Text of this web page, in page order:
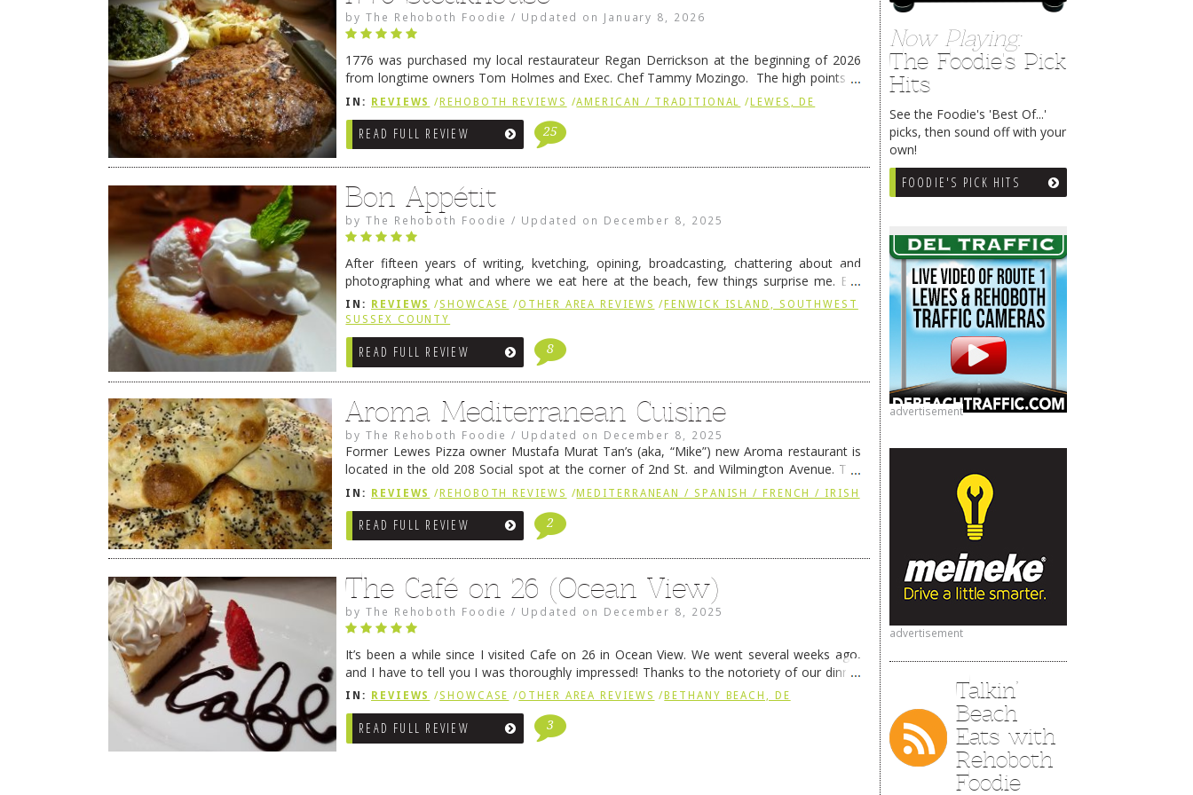
Now Playing:
The Foodie's Pick
Hits
See the Foodie's 'Best Of...'
picks, then sound off with your
own!
FOODIE'S PICK HITS
advertisement
advertisement
Talkin’
Beach
Eats with
Rehoboth
Foodie
byThe Rehoboth Foodie / Updated on January 8, 2026
1776 was purchased my local restaurateur Regan Derrickson at the beginning of 2026
from longtime owners Tom Holmes and Exec. Chef Tammy Mozingo. The high points at
1776 will remained the same, and one of them is the simply delicious …Continue reading
IN: REVIEWS /REHOBOTH REVIEWS /AMERICAN / TRADITIONAL /LEWES, DE
READ FULL REVIEW 25
Bon Appétit
byThe Rehoboth Foodie / Updated on December 8, 2025
After fifteen years of writing, kvetching, opining, broadcasting, chattering about and
photographing what and where we eat here at the beach, few things surprise me. But
from time to time there is an exception, and one of those exceptions continues …
Continue reading→
IN: REVIEWS /SHOWCASE /OTHER AREA REVIEWS / FENWICK ISLAND, SOUTHWEST
SUSSEX COUNTY
READ FULL REVIEW 8
Aroma Mediterranean Cuisine
byThe Rehoboth Foodie / Updated on December 8, 2025
Former Lewes Pizza owner Mustafa Murat Tan’s (aka, “Mike”) new Aroma restaurant is
located in the old 208 Social spot at the corner of 2nd St. and Wilmington Avenue. The
location was previously home of Stoney Lonen Irish Pub and … Continue reading →
IN: REVIEWS /REHOBOTH REVIEWS /MEDITERRANEAN / SPANISH / FRENCH / IRISH
READ FULL REVIEW 2
The Café on 26 (Ocean View)
byThe Rehoboth Foodie / Updated on December 8, 2025
It’s been a while since I visited Cafe on 26 in Ocean View. We went several weeks ago,
and I have to tell you I was thoroughly impressed! Thanks to the notoriety of our dinner
companions, we were seated in …Continue reading→
IN: REVIEWS /SHOWCASE /OTHER AREA REVIEWS / BETHANY BEACH, DE
READ FULL REVIEW 3